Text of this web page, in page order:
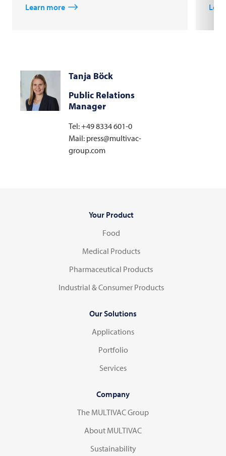
Learn more
Tanja Böck
Public Relations
Manager
Tel: +49 8334 601-0
Mail: press@multivac-
group.com
Your Product
Food
Medical Products
Pharmaceutical Products
Industrial & Consumer Products
Our Solutions
Applications
Portfolio
Services
Company
The MULTIVAC Group
About MULTIVAC
Sustainability